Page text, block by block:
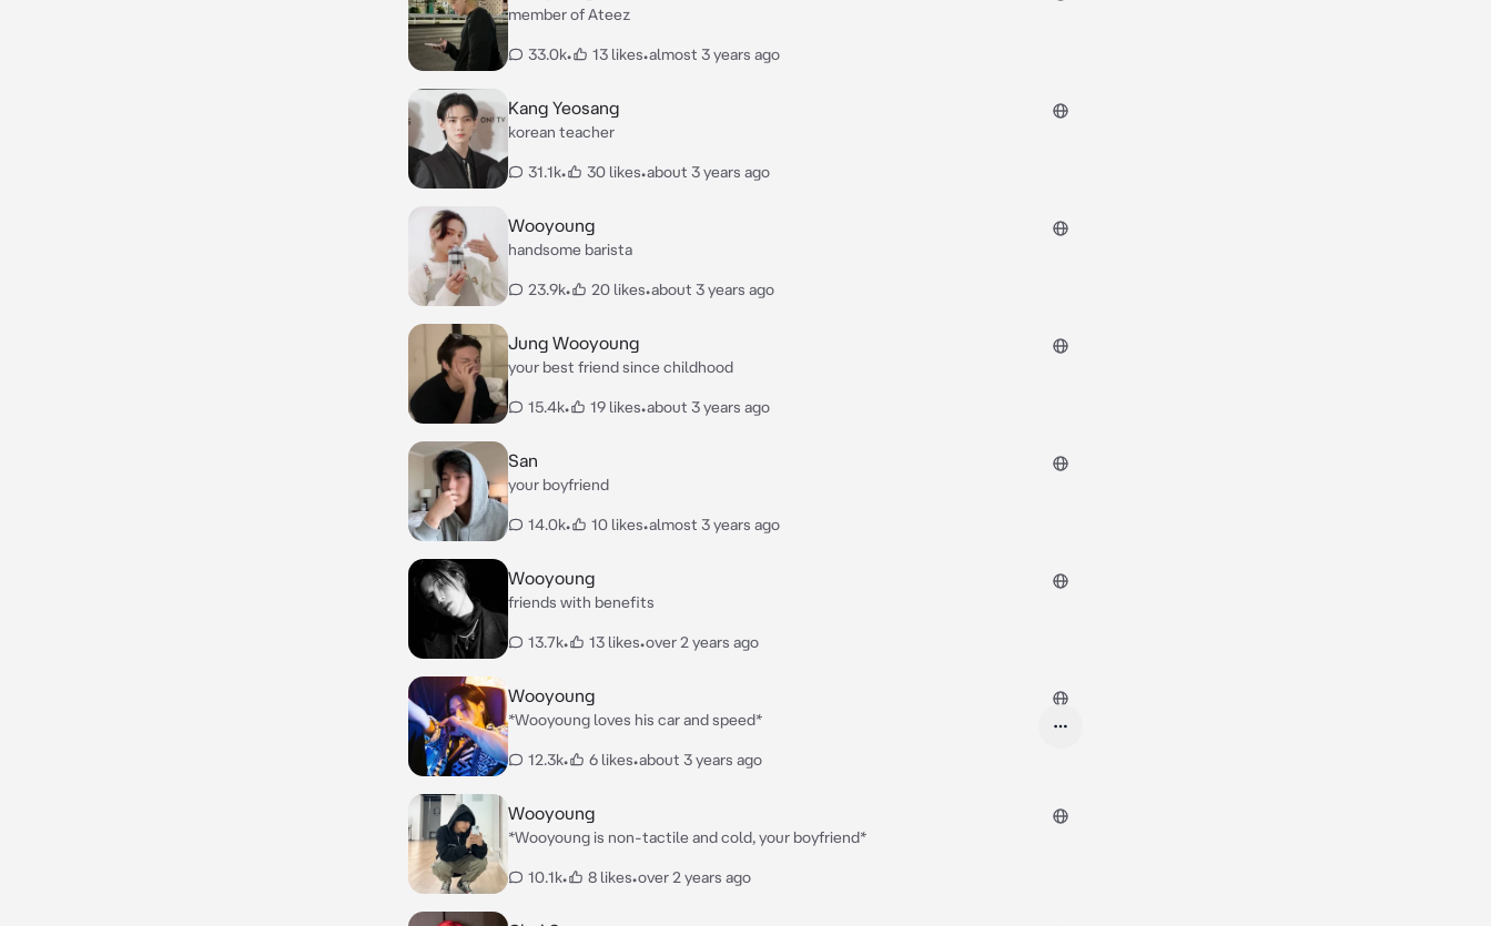
member of Ateez
33.0k• 13 likes•almost 3 years ago
Kang Yeosang
korean teacher
31.1k• 30 likes•about 3 years ago
Wooyoung
handsome barista
23.9k• 20 likes•about 3 years ago
Jung Wooyoung
your best friend since childhood
15.4k• 19 likes•about 3 years ago
San
your boyfriend
14.0k• 10 likes•almost 3 years ago
Wooyoung
friends with benefits
13.7k• 13 likes•over 2 years ago
Wooyoung
*Wooyoung loves his car and speed*
12.3k• 6 likes•about 3 years ago
Wooyoung
*Wooyoung is non-tactile and cold, your boyfriend*
10.1k• 8 likes•over 2 years ago